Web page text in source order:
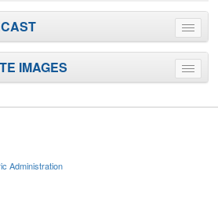
Toggle
menu
Toggle
menu
IMAGES
Administration